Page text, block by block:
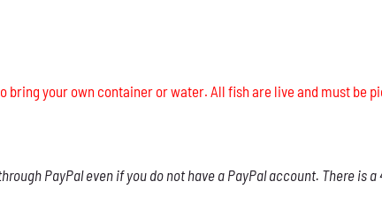
your own container or water. All fish are live and must be
PayPal even if you do not have a PayPal account. There is